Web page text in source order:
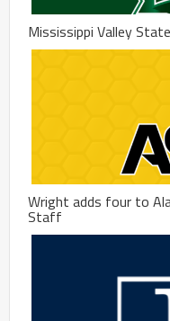
Mississippi Valley
Wright adds four to
Staff